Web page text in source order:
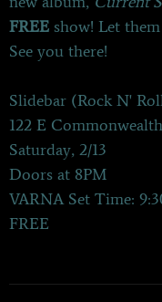
FREE show! Let
See you there!
Slidebar (Rock N'
122 E
Saturday, 2/13
Doors at 8PM
VARNA Set Time:
FREE